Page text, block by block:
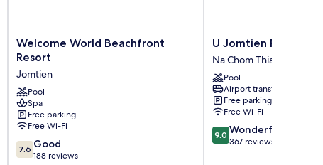
Welcome
World
Resort
Jomtien
Welcome World Beachfront
Resort
Jomtien
Pool
Spa
Free parking
Free Wi-Fi
7.6
out
7.6 Good
188 reviews
U
Jomtien
Pattaya
Na
Chom
Thian
U Jomtien Pattaya
Na Chom Thian
Pool
Airport transfer
Free parking
Free Wi-Fi
9.0
out
9.0 Wonderful
367 reviews